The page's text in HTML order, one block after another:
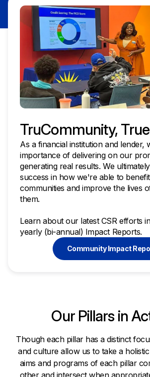
TruCommunity,
As a financial institution and lender,
importance of delivering on our
generating real results. We
success in how we're able to
communities and improve the lives
them.
Learn about our latest CSR efforts
yearly (bi-annual) Impact Reports.
Community Impact
Our Pillars in
Though each pillar has a distinct
and culture allow us to take a
aims and programs of each pillar